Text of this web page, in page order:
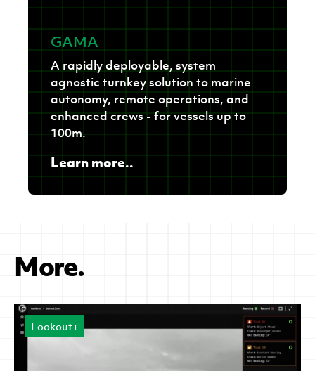
GAMA
A rapidly deployable, system
agnostic turnkey solution to marine
autonomy, remote operations, and
enhanced crews - for vessels up to
100m.
Learn more..
More.
Lookout+